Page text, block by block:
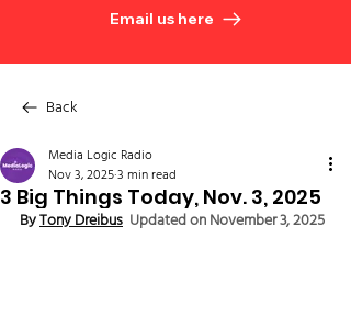
Email us here
Back
3 Big Things Today, Nov. 3, 2025
Media Logic Radio
Nov 3, 20253 min read
By Tony Dreibus Updated on November 3, 2025